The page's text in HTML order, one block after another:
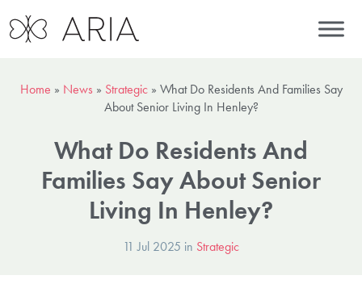
Home » News » Strategic» What Do Residents And Families Say
About Senior Living In Henley?
What Do Residents And
Families Say About Senior
Living In Henley?
11 Jul 2025 in Strategic